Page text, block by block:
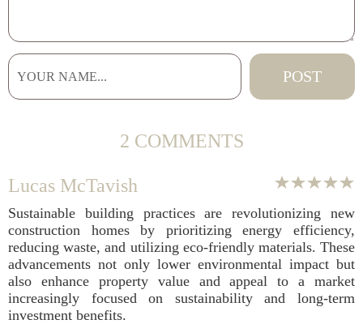
2 COMMENTS
Lucas McTavish
Sustainable building practices are revolutionizing new
construction homes by prioritizing energy efficiency,
reducing waste, and utilizing eco-friendly materials. These
advancements not only lower environmental impact but
also enhance property value and appeal to a market
increasingly focused on sustainability and long-term
investment benefits.